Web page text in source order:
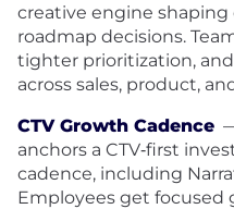
creative engine shaping
roadmap decisions.
tighter prioritization,
across sales, product,
CTV Growth Cadence
anchors a CTV‑first
cadence, including
Employees get focused